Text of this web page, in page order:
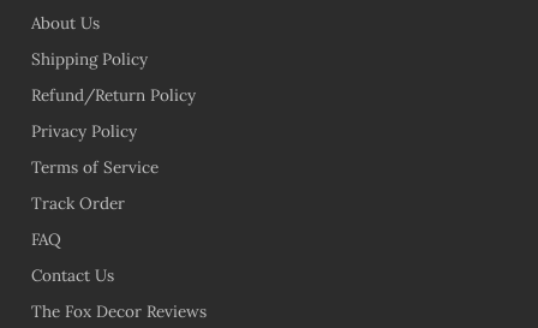
About Us
Shipping Policy
Refund/Return Policy
Privacy Policy
Terms of Service
Track Order
FAQ
Contact Us
The Fox Decor Reviews